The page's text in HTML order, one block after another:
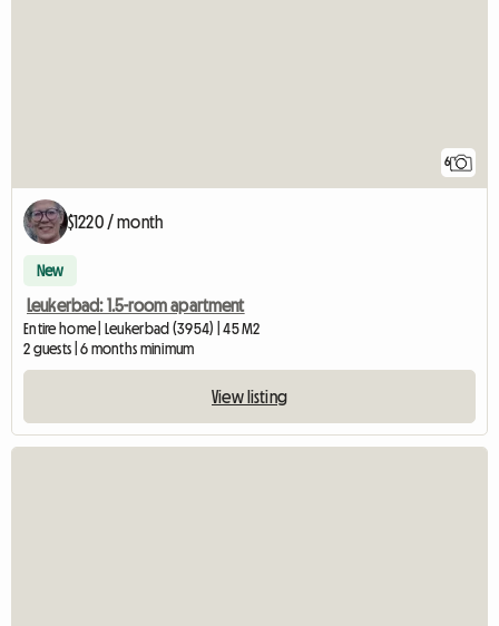
6
$1220 / month
New
Leukerbad: 1.5-room apartment
Entire home | Leukerbad (3954) | 45 M2
2 guests | 6 months minimum
View listing